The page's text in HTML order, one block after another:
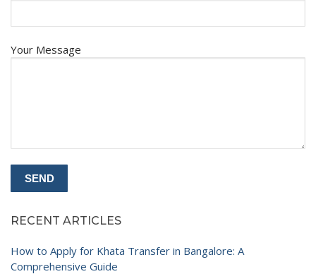
Your Message
RECENT ARTICLES
How to Apply for Khata Transfer in Bangalore: A
Comprehensive Guide